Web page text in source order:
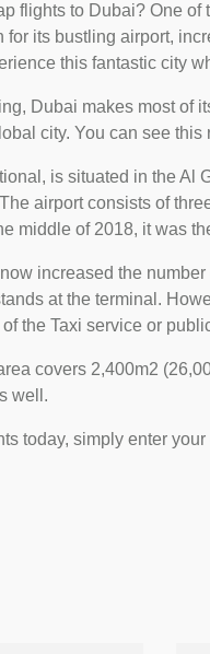
flights to Dubai? One
for its bustling airport,
this fantastic city
Dubai makes most of
city. You can see
is situated in the Al
airport consists of
middle of 2018, it was
increased the
at the terminal.
the Taxi service or
covers 2,400m2
well.
today, simply enter